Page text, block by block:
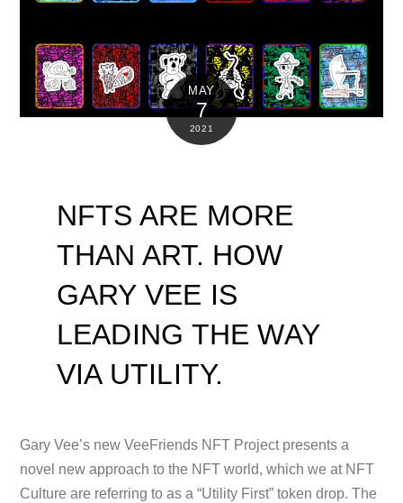
MAY
7
2021
NFTS ARE MORE
THAN ART. HOW
GARY VEE IS
LEADING THE WAY
VIA UTILITY.
Gary Vee’s new VeeFriends NFT Project presents a
novel new approach to the NFT world, which we at NFT
Culture are referring to as a “Utility First” token drop. The